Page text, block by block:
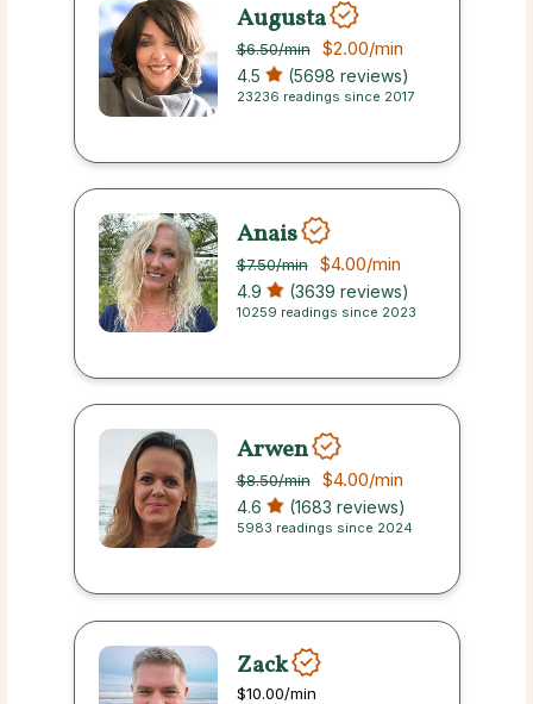
Augusta
$6.50/min $2.00/min
4.5 (5698 reviews)
23236 readings since 2017
Anais
$7.50/min $4.00/min
4.9 (3639 reviews)
10259 readings since 2023
Arwen
$8.50/min $4.00/min
4.6 (1683 reviews)
5983 readings since 2024
Zack
$10.00/min